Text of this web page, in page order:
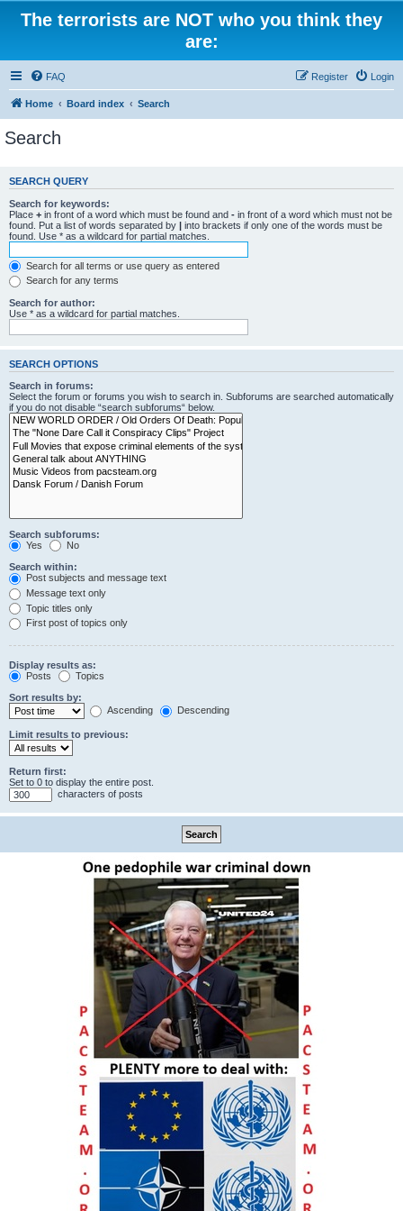
The terrorists are NOT who you think they
are:
FAQ Login
Register
Home Board index Search
Search
SEARCH QUERY
Search for keywords:
Place + in front of a word which must be found and - in front of a word which must not be
found. Put a list of words separated by | into brackets if only one of the words must be
found. Use * as a wildcard for partial matches.
Search for all terms or use query as entered
Search for any terms
Search for author:
Use * as a wildcard for partial matches.
SEARCH OPTIONS
Search in forums:
Select the forum or forums you wish to search in. Subforums are searched automatically
if you do not disable “search subforums“ below.
Search subforums:
Yes
No
Search within:
Post subjects and message text
Message text only
Topic titles only
First post of topics only
Display results as:
Posts
Topics
Sort results by:
Ascending
Descending
Limit results to previous:
Return first:
Set to 0 to display the entire post.
characters of posts